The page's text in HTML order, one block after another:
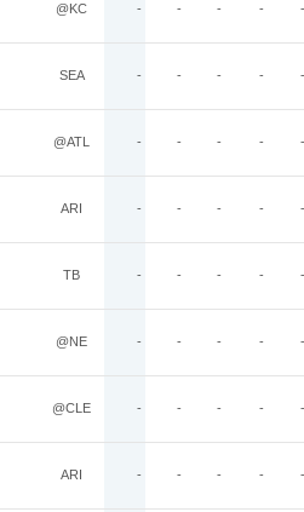
@KC - - - - -
SEA - - - - -
@ATL - - - - -
ARI - - - - -
TB - - - - -
@NE - - - - -
@CLE - - - - -
ARI - - - - -